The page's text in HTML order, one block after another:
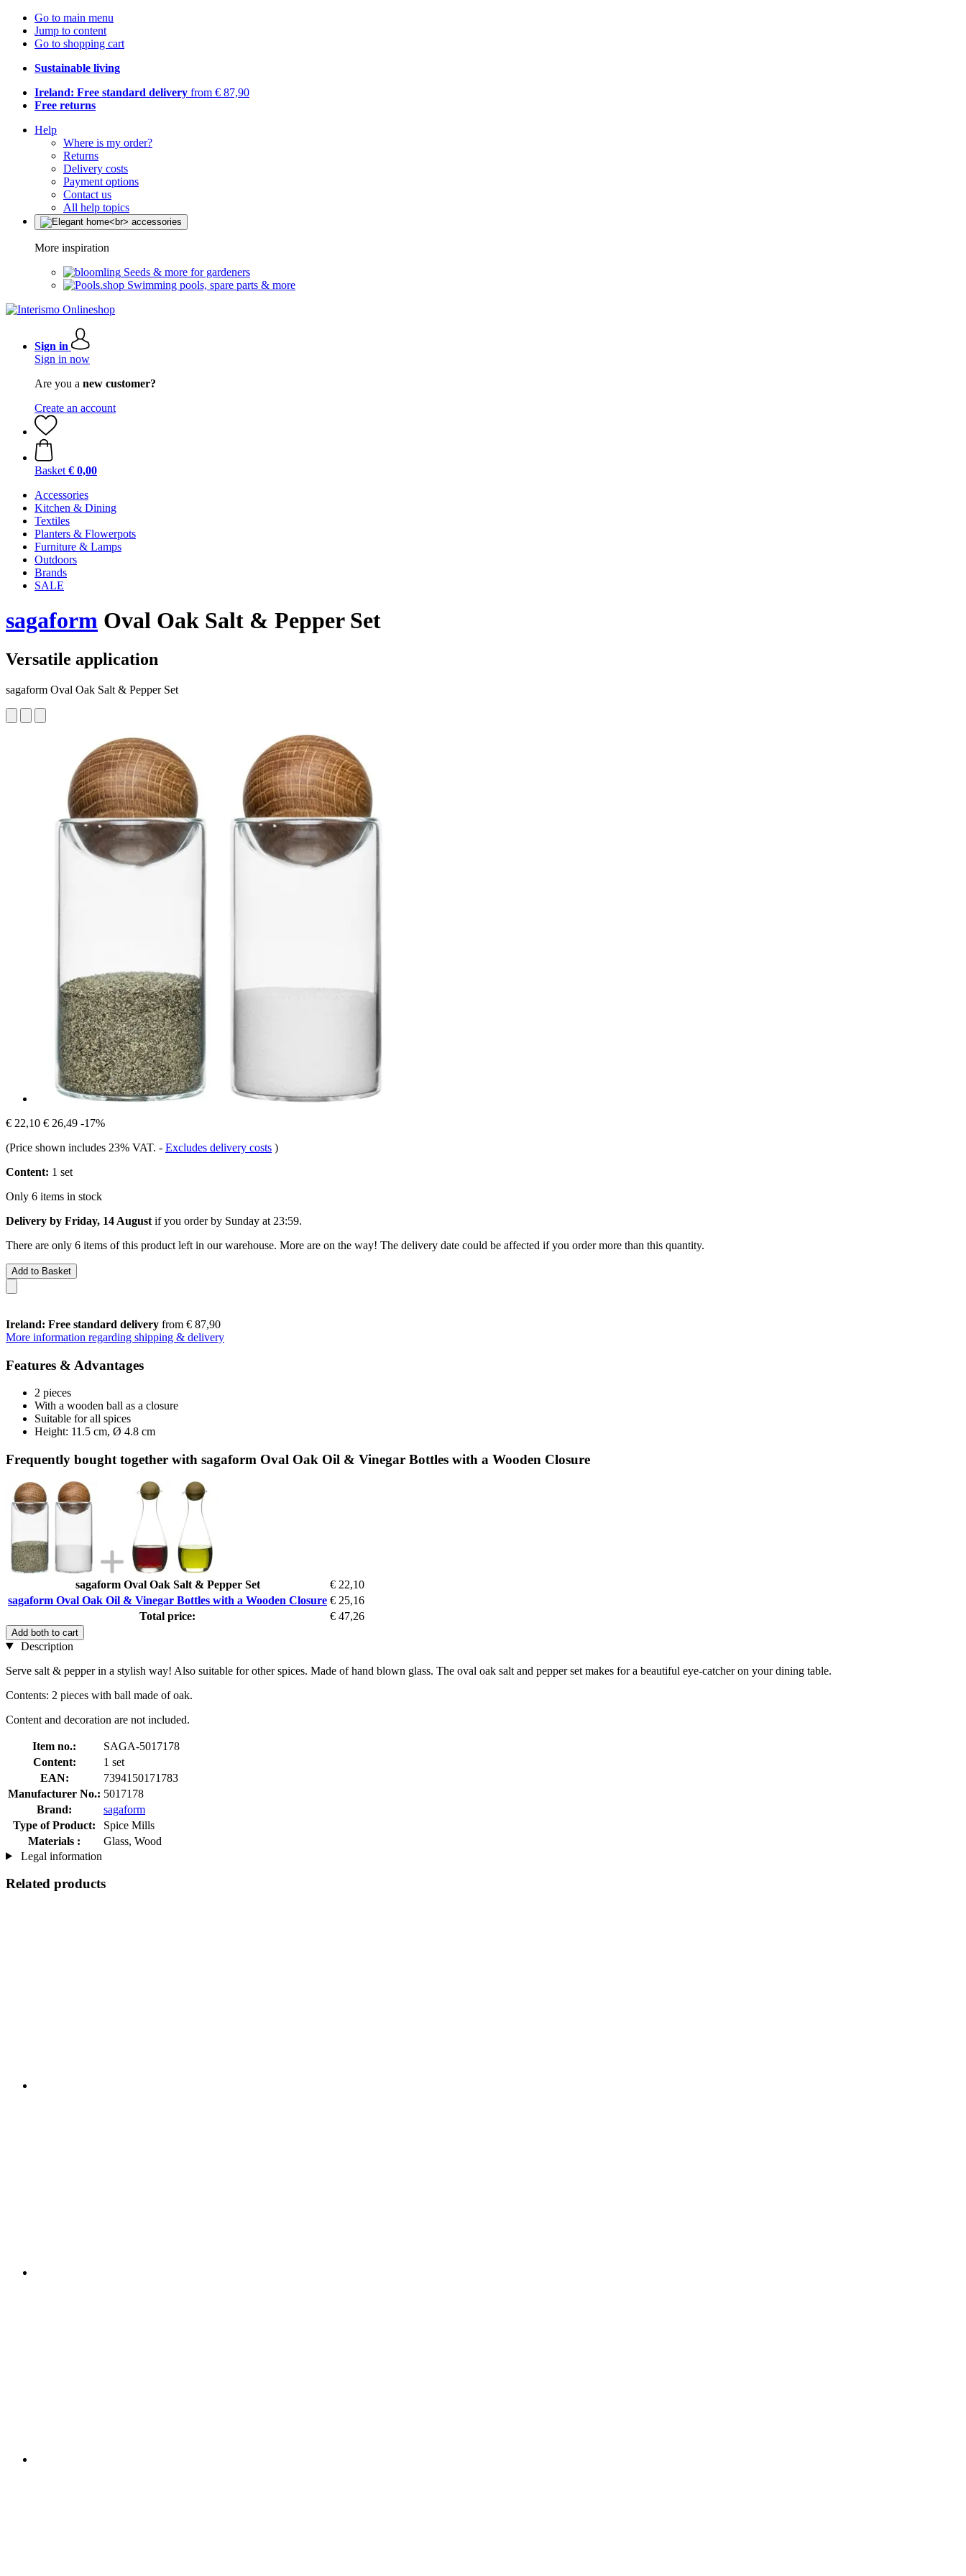
Go to main menu
Jump to content
Go to shopping cart
Sustainable living
Ireland: Free standard delivery from € 87,90
Free returns
Help
Where is my order?
Returns
Delivery costs
Payment options
Contact us
All help topics
More inspiration
Seeds & more for gardeners
Swimming pools, spare parts & more
Sign in
Sign in now
Are you a new customer?
Create an account
Basket € 0,00
Accessories
Kitchen & Dining
Textiles
Planters & Flowerpots
Furniture & Lamps
Outdoors
Brands
SALE
sagaform Oval Oak Salt & Pepper Set
Versatile application
sagaform Oval Oak Salt & Pepper Set
€ 22,10 € 26,49 -17%
(Price shown includes 23% VAT. - Excludes delivery costs )
Content: 1 set
Only 6 items in stock
Delivery by Friday, 14 August if you order by Sunday at 23:59.
There are only 6 items of this product left in our warehouse. More are on the way! The delivery date could be affected if you order more than this quantity.
Add to Basket
Ireland: Free standard delivery from € 87,90
More information regarding shipping & delivery
Features & Advantages
2 pieces
With a wooden ball as a closure
Suitable for all spices
Height: 11.5 cm, Ø 4.8 cm
Frequently bought together with sagaform Oval Oak Oil & Vinegar Bottles with a Wooden Closure
sagaform Oval Oak Salt & Pepper Set
€ 22,10
sagaform Oval Oak Oil & Vinegar Bottles with a Wooden Closure € 25,16
Total price:
€ 47,26
Add both to cart
Description
Serve salt & pepper in a stylish way! Also suitable for other spices. Made of hand blown glass. The oval oak salt and pepper set makes for a beautiful eye-catcher on your dining table.
Contents: 2 pieces with ball made of oak.
Content and decoration are not included.
Item no.:
SAGA-5017178
Content:
1 set
EAN:
7394150171783
Manufacturer No.: 5017178
Brand:
sagaform
Type of Product:
Spice Mills
Materials :
Glass, Wood
Legal information
Related products